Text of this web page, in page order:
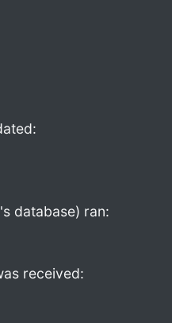
database) ran:
received: